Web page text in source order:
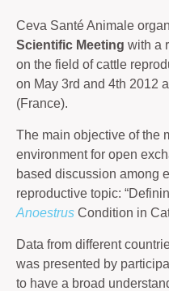
Ceva Santé Animale
Scientific Meeting with a
on the field of cattle
on May 3rd and 4th 2012
(France).
The main objective of the
environment for open
based discussion among
reproductive topic:
Anoestrus Condition in
Data from different
was presented by
to have a broad